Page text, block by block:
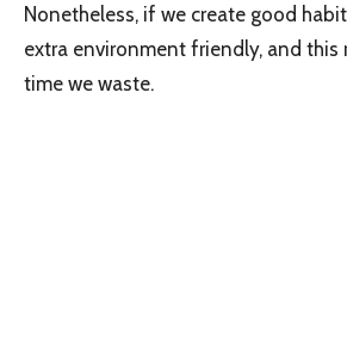
Nonetheless, if we create good
extra environment friendly, and this
time we waste.